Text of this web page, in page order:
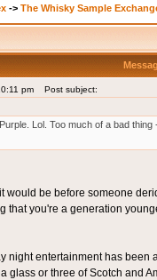
-> The Whisky Sample
pm Post subject:
Lol. Too much of a bad
would be before someone
that you're a generation
night entertainment has
glass or three of Scotch and